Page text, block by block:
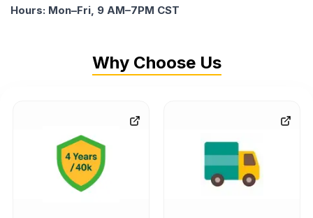
Hours: Mon–Fri, 9 AM–7PM CST
Why Choose Us